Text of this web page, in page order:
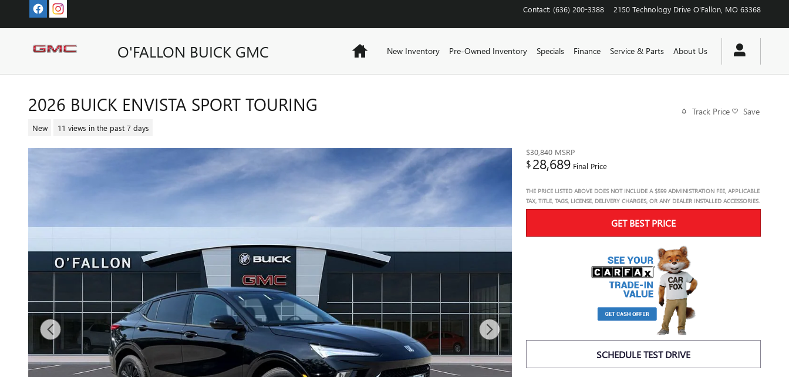
Skip to main content Contact: (636) 200-3388 2150 Technology Drive O'Fallon MO 63368
O'FALLON BUICK GMC HomeNew Inventory Pre-Owned Inventory Specials Finance Service & Parts About Us
2026 BUICK ENVISTA SPORT TOURING
New 11 views in the past 7 days
Track Price Save
$30,840 MSRP
$28,689 Final Price
THE PRICE LISTED ABOVE DOES NOT INCLUDE A $599 ADMINISTRATION FEE, APPLICABLE
TAX, TITLE, TAGS, LICENSE, DELIVERY CHARGES, OR ANY DEALER INSTALLED ACCESSORIES.
GET BEST PRICE
SCHEDULE TEST DRIVE